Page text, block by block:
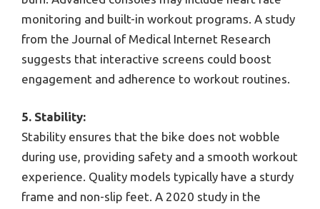
monitoring and built-in workout programs. A study
from the Journal of Medical Internet Research
suggests that interactive screens could boost
engagement and adherence to workout routines.
5. Stability:
Stability ensures that the bike does not wobble
during use, providing safety and a smooth workout
experience. Quality models typically have a sturdy
frame and non-slip feet. A 2020 study in the